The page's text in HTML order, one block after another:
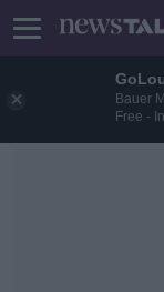
Bauer
Free -